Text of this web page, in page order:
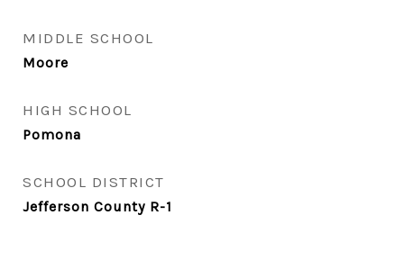
MIDDLE SCHOOL
Moore
HIGH SCHOOL
Pomona
SCHOOL DISTRICT
Jefferson County R-1